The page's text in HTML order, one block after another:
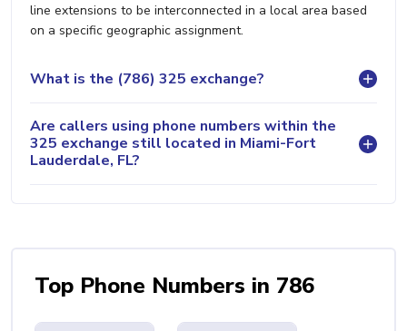
line extensions to be interconnected in a local area based
on a specific geographic assignment.
What is the (786) 325 exchange?
Are callers using phone numbers within the
325 exchange still located in Miami-Fort
Lauderdale, FL?
Top Phone Numbers in 786